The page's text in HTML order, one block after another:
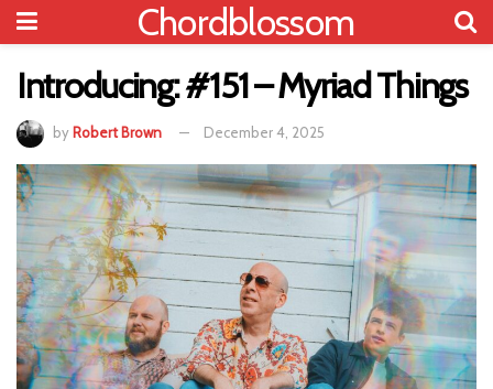
Chordblossom
Introducing: #151 – Myriad Things
by Robert Brown December 4, 2025